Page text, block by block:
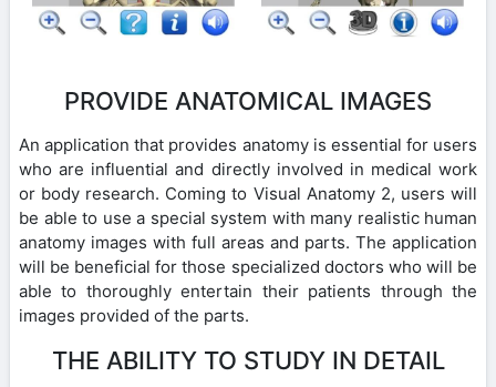
PROVIDE ANATOMICAL IMAGES
An application that provides anatomy is essential for users
who are influential and directly involved in medical work
or body research. Coming to Visual Anatomy 2, users will
be able to use a special system with many realistic human
anatomy images with full areas and parts. The application
will be beneficial for those specialized doctors who will be
able to thoroughly entertain their patients through the
images provided of the parts.
THE ABILITY TO STUDY IN DETAIL